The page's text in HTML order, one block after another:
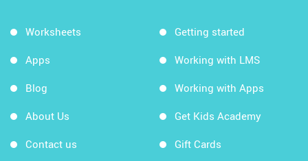
Worksheets
Apps
Blog
About Us
Contact us
Getting started
Working with LMS
Working with Apps
Get Kids Academy
Gift Cards